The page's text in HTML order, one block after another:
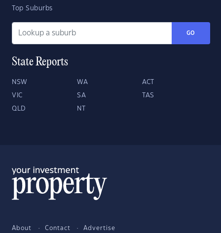
Top Suburbs
GO
State Reports
NSW WA ACT
VIC SA TAS
QLD NT
About Contact Advertise